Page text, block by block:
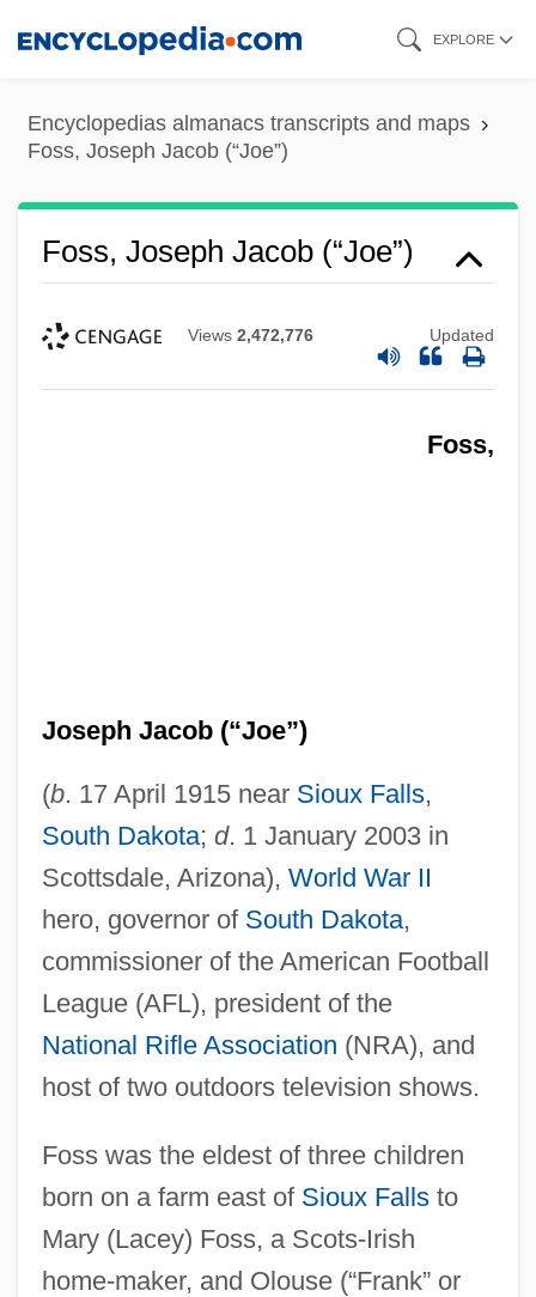
content
EXPLORE
Encyclopedias almanacs transcripts and maps
Foss, Joseph Jacob (“Joe”)
Foss, Joseph Jacob (“Joe”)
Views 2,472,776 Updated
Foss,
Joseph Jacob (“Joe”)
(b. 17 April 1915 near Sioux Falls,
South Dakota; d. 1 January 2003 in
Scottsdale, Arizona), World War II
hero, governor of South Dakota,
commissioner of the American Football
League (AFL), president of the
National Rifle Association (NRA), and
host of two outdoors television shows.
Foss was the eldest of three children
born on a farm east of Sioux Fallsto
Mary (Lacey) Foss, a Scots-Irish
home-maker, and Olouse (“Frank” or